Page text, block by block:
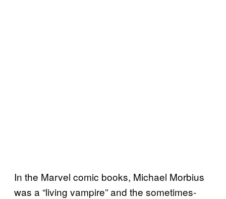
In the Marvel comic books, Michael Morbius
was a “living vampire” and the sometimes-